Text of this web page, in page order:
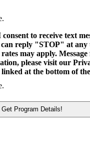
to receive text
reply "STOP" at any
may apply.
please visit our
at the bottom of